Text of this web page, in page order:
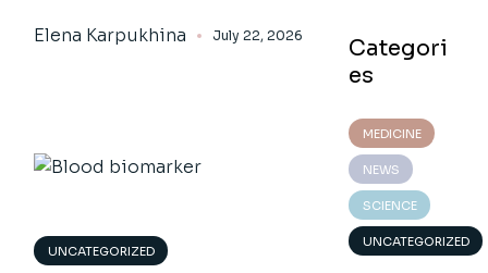
Elena Karpukhina July 22, 2026
UNCATEGORIZED
Categori
es
MEDICINE
NEWS
SCIENCE
UNCATEGORIZED